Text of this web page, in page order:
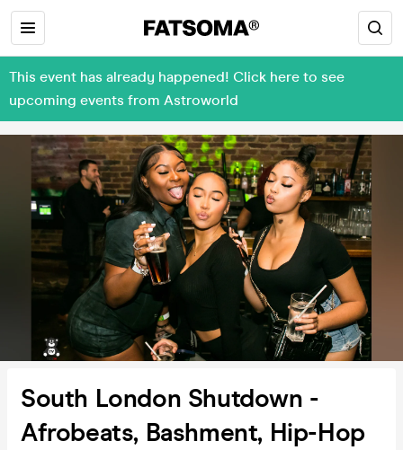
This event has already happened! Click here to see
upcoming events from Astroworld
South London Shutdown -
Afrobeats, Bashment, Hip-Hop